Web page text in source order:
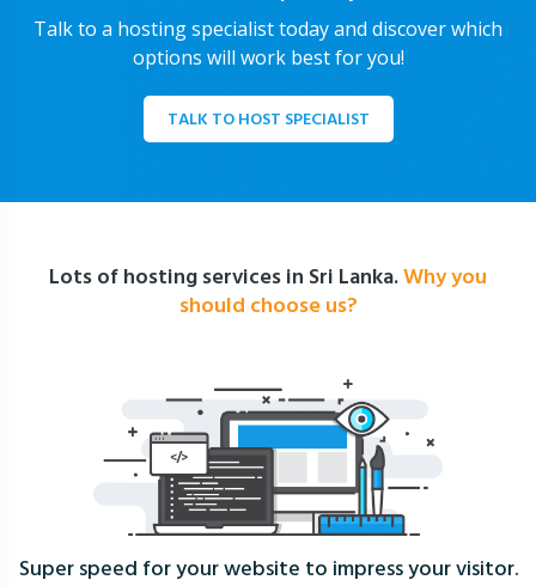
Talk to a hosting specialist today and discover which
options will work best for you!
TALK TO HOST SPECIALIST
Lots of hosting services in Sri Lanka.Why you
should choose us?
Super speed for your website to impress your visitor.